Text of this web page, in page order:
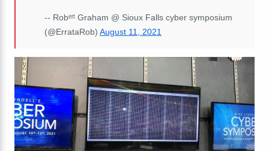
-- Robᵉʳᵗ Graham @ Sioux Falls cyber symposium
(@ErrataRob) August 11, 2021